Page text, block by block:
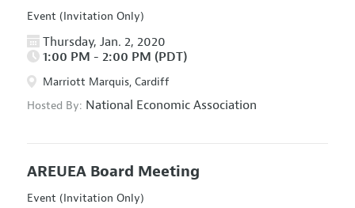
Event (Invitation Only)
Thursday, Jan. 2, 2020
1:00 PM - 2:00 PM (PDT)
Marriott Marquis, Cardiff
Hosted By: National Economic Association
AREUEA Board Meeting
Event (Invitation Only)